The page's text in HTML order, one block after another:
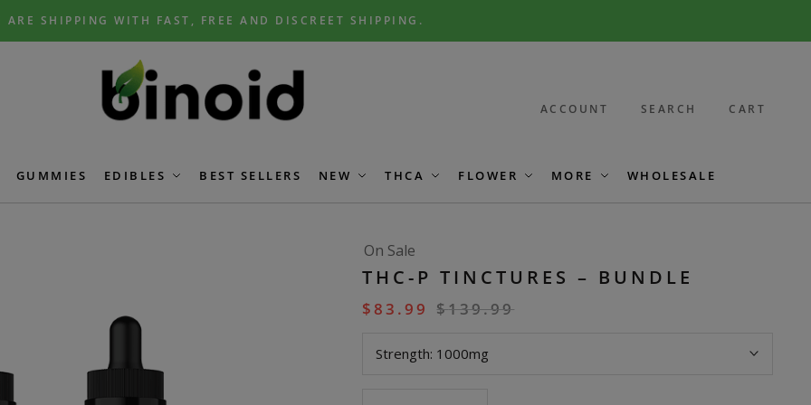
ARE SHIPPING WITH FAST, FREE AND DISCREET SHIPPING.
ACCOUNT SEARCH CART
GUMMIES EDIBLES BEST SELLERS NEW THCA FLOWER MORE WHOLESALE
On Sale
THC-P TINCTURES – BUNDLE
$ 83.99 $139.99
Strength: 1000mg